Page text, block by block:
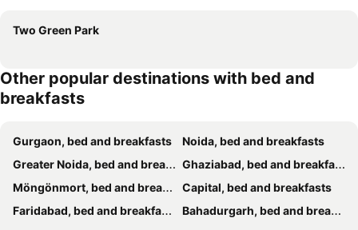
Two Green Park
Other popular destinations with bed and
breakfasts
Gurgaon, bed and breakfasts
Noida, bed and breakfasts
Greater Noida, bed and breakfasts
Ghaziabad, bed and breakfasts
Möngönmort, bed and breakfasts
Capital, bed and breakfasts
Faridabad, bed and breakfasts
Bahadurgarh, bed and breakfasts